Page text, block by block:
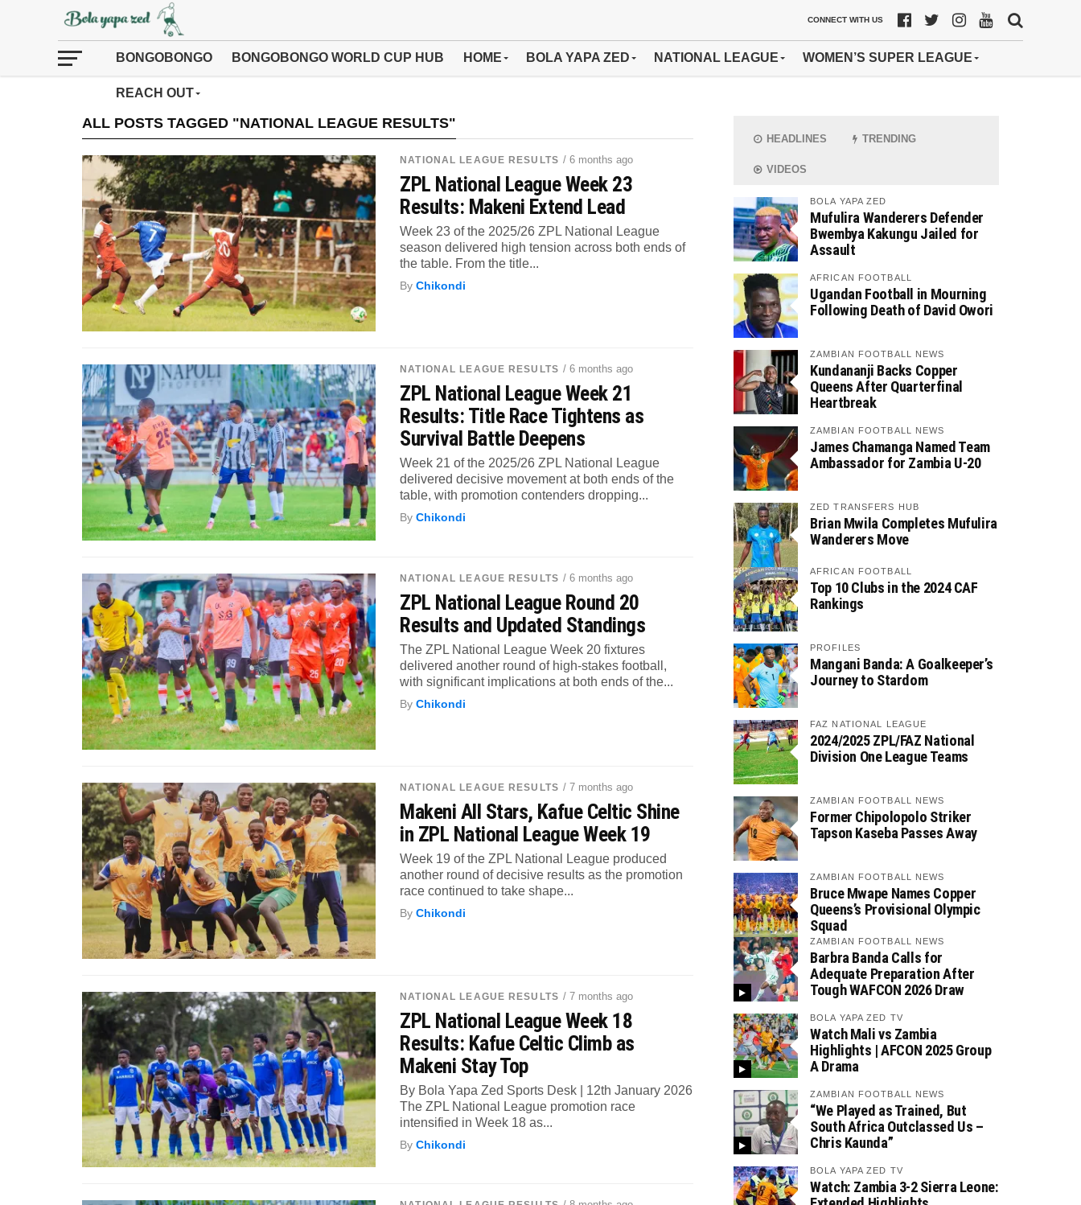
CONNECT WITH US
BONGOBONGO BONGOBONGO WORLD CUP HUB HOME BOLA YAPA ZED NATIONAL LEAGUE WOMEN’S SUPER LEAGUE
REACH OUT
ALL POSTS TAGGED "NATIONAL LEAGUE RESULTS"
NATIONAL LEAGUE RESULTS / 6 months ago
ZPL National League Week 23
Results: Makeni Extend Lead
Week 23 of the 2025/26 ZPL National League
season delivered high tension across both ends of
the table. From the title...
ByChikondi
NATIONAL LEAGUE RESULTS / 6 months ago
ZPL National League Week 21
Results: Title Race Tightens as
Survival Battle Deepens
Week 21 of the 2025/26 ZPL National League
delivered decisive movement at both ends of the
table, with promotion contenders dropping...
ByChikondi
NATIONAL LEAGUE RESULTS / 6 months ago
ZPL National League Round 20
Results and Updated Standings
The ZPL National League Week 20 fixtures
delivered another round of high-stakes football,
with significant implications at both ends of the...
ByChikondi
NATIONAL LEAGUE RESULTS / 7 months ago
Makeni All Stars, Kafue Celtic Shine
in ZPL National League Week 19
Week 19 of the ZPL National League produced
another round of decisive results as the promotion
race continued to take shape...
ByChikondi
NATIONAL LEAGUE RESULTS / 7 months ago
ZPL National League Week 18
Results: Kafue Celtic Climb as
Makeni Stay Top
By Bola Yapa Zed Sports Desk | 12th January 2026
The ZPL National League promotion race
intensified in Week 18 as...
ByChikondi
HEADLINES TRENDING
VIDEOS
BOLA YAPA ZED
Mufulira Wanderers Defender
Bwembya Kakungu Jailed for
Assault
AFRICAN FOOTBALL
Ugandan Football in Mourning
Following Death of David Owori
ZAMBIAN FOOTBALL NEWS
Kundananji Backs Copper
Queens After Quarterfinal
Heartbreak
ZAMBIAN FOOTBALL NEWS
James Chamanga Named Team
Ambassador for Zambia U-20
ZED TRANSFERS HUB
Brian Mwila Completes Mufulira
Wanderers Move
AFRICAN FOOTBALL
Top 10 Clubs in the 2024 CAF
Rankings
PROFILES
Mangani Banda: A Goalkeeper’s
Journey to Stardom
FAZ NATIONAL LEAGUE
2024/2025 ZPL/FAZ National
Division One League Teams
ZAMBIAN FOOTBALL NEWS
Former Chipolopolo Striker
Tapson Kaseba Passes Away
ZAMBIAN FOOTBALL NEWS
Bruce Mwape Names Copper
Queens’s Provisional Olympic
Squad
ZAMBIAN FOOTBALL NEWS
Barbra Banda Calls for
Adequate Preparation After
Tough WAFCON 2026 Draw
BOLA YAPA ZED TV
Watch Mali vs Zambia
Highlights | AFCON 2025 Group
A Drama
ZAMBIAN FOOTBALL NEWS
“We Played as Trained, But
South Africa Outclassed Us –
Chris Kaunda”
BOLA YAPA ZED TV
Watch: Zambia 3-2 Sierra Leone: